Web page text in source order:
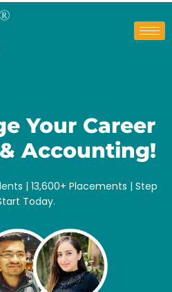
Your Career
& Accounting!
| 13,600+ Placements | Step
Today.